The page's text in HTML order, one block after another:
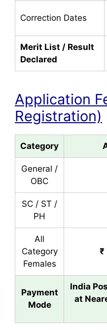
Correction Dates
Merit List / Result
Declared
Application
Registration)
Category
General /
OBC
SC / ST /
PH
All
Category
Females
₹
Payment
Mode
India
at